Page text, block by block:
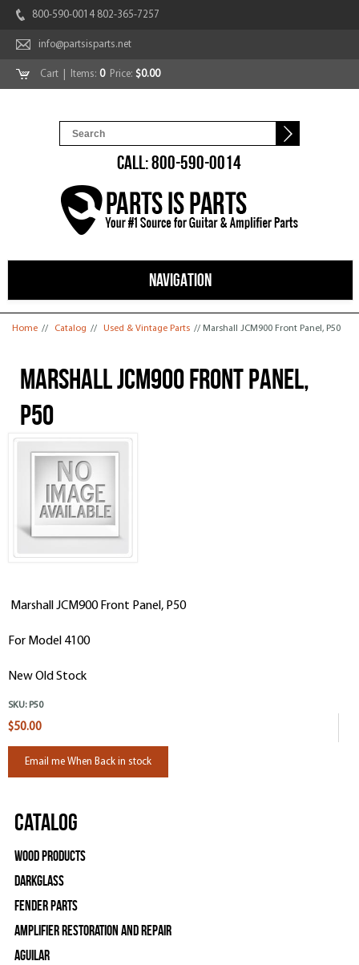
800-590-0014 802-365-7257
info@partsisparts.net
Cart | Items: 0Price: $0.00
CALL: 800-590-0014
NAVIGATION
You are here
Home // Catalog // Used & Vintage Parts // Marshall JCM900 Front Panel, P50
Marshall JCM900 Front Panel,
P50
Marshall JCM900 Front Panel, P50
For Model 4100
New Old Stock
SKU: P50
$50.00
Email me When Back in stock
Catalog
Wood Products
Darkglass
Fender Parts
Amplifier Restoration and Repair
Aguilar